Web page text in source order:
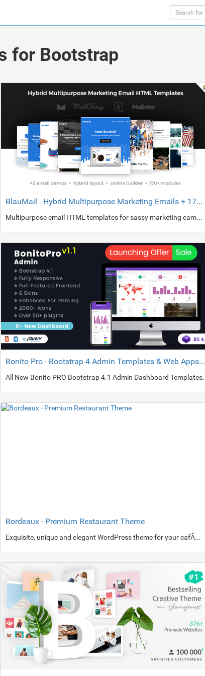
for Bootstrap
BlauMail - Hybrid Multipurpose Marketing Emails + 170 modules + StampReady Builder
Multipurpose email HTML templates for sassy marketing campaigns and day-to-day transactional emails.
Bonito Pro - Bootstrap 4 Admin Templates & Web Apps Dashboards
All New Bonito PRO Bootstrap 4.1 Admin Dashboard Templates.
Bordeaux - Premium Restaurant Theme
Exquisite, unique and elegant WordPress theme for your cafÃ© or restaurant website.